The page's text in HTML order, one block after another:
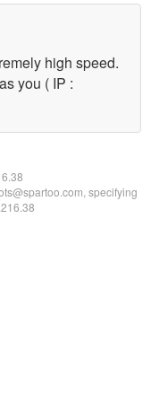
high speed.
you ( IP :
specifying